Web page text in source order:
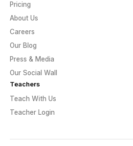
Pricing
About Us
Careers
Our Blog
Press & Media
Our Social Wall
Teachers
Teach With Us
Teacher Login